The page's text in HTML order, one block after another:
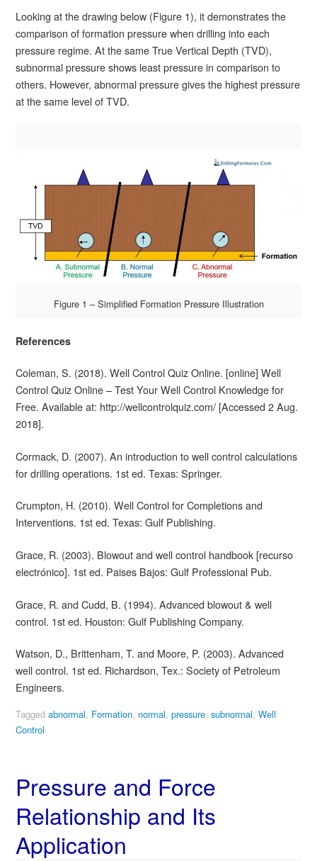
Looking at the drawing below (Figure 1), it demonstrates the
comparison of formation pressure when drilling into each
pressure regime. At the same True Vertical Depth (TVD),
subnormal pressure shows least pressure in comparison to
others. However, abnormal pressure gives the highest pressure
at the same level of TVD.
Figure 1 – Simplified Formation Pressure Illustration
References
Coleman, S. (2018). Well Control Quiz Online. [online] Well
Control Quiz Online – Test Your Well Control Knowledge for
Free. Available at: http://wellcontrolquiz.com/ [Accessed 2 Aug.
2018].
Cormack, D. (2007). An introduction to well control calculations
for drilling operations. 1st ed. Texas: Springer.
Crumpton, H. (2010). Well Control for Completions and
Interventions. 1st ed. Texas: Gulf Publishing.
Grace, R. (2003). Blowout and well control handbook [recurso
electrónico]. 1st ed. Paises Bajos: Gulf Professional Pub.
Grace, R. and Cudd, B. (1994). Advanced blowout & well
control. 1st ed. Houston: Gulf Publishing Company.
Watson, D., Brittenham, T. and Moore, P. (2003). Advanced
well control. 1st ed. Richardson, Tex.: Society of Petroleum
Engineers.
Tagged abnormal, Formation, normal, pressure, subnormal, Well
Control
Pressure and Force
Relationship and Its
Application